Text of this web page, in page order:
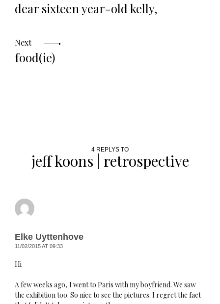
dear sixteen year-old kelly,
Next
food(ie)
4 REPLYS TO
jeff koons | retrospective
Elke Uyttenhove
11/02/2015 AT 09:33
Hi
A few weeks ago, I went to Paris with my boyfriend. We saw
the exhibition too. So nice to see the pictures. I regret the fact